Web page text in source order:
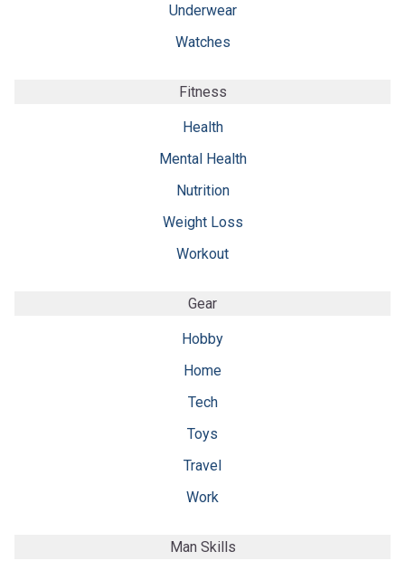
Underwear
Watches
Fitness
Health
Mental Health
Nutrition
Weight Loss
Workout
Gear
Hobby
Home
Tech
Toys
Travel
Work
Man Skills